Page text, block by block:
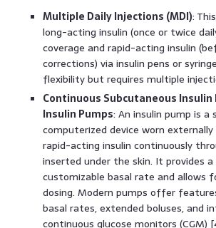
Multiple Daily Injections (MDI):
long-acting insulin (once or twice
coverage and rapid-acting insulin
corrections) via insulin pens or
flexibility but requires multiple
Continuous Subcutaneous Insulin
Insulin Pumps: An insulin pump is a
computerized device worn
rapid-acting insulin continuously
inserted under the skin. It provides a
customizable basal rate and allows
dosing. Modern pumps offer
basal rates, extended boluses, and
continuous glucose monitors (CGM)